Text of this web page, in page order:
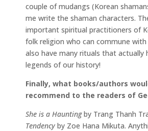
couple of mudangs (Korean
me write the shaman characters.
important spiritual practitioners of
folk religion who can commune
also have many rituals that actually
legends of our history!
Finally, what books/authors
recommend to the readers of
She is a Hauntingby Trang Thanh
Tendency by Zoe Hana Mikuta.